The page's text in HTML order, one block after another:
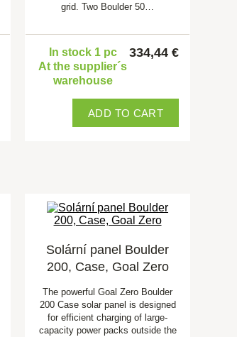
grid. Two Boulder 50…
In stock 1 pc
At the supplier´s
warehouse
334,44 €
ADD TO CART
Solární panel Boulder
200, Case, Goal Zero
The powerful Goal Zero Boulder
200 Case solar panel is designed
for efficient charging of large-
capacity power packs outside the